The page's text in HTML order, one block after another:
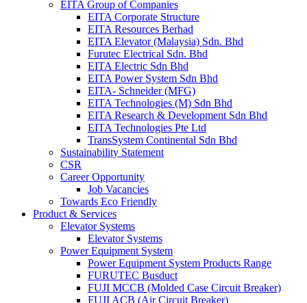
EITA Group of Companies
EITA Corporate Structure
EITA Resources Berhad
EITA Elevator (Malaysia) Sdn. Bhd
Furutec Electrical Sdn. Bhd
EITA Electric Sdn Bhd
EITA Power System Sdn Bhd
EITA- Schneider (MFG)
EITA Technologies (M) Sdn Bhd
EITA Research & Development Sdn Bhd
EITA Technologies Pte Ltd
TransSystem Continental Sdn Bhd
Sustainability Statement
CSR
Career Opportunity
Job Vacancies
Towards Eco Friendly
Product & Services
Elevator Systems
Elevator Systems
Power Equipment System
Power Equipment System Products Range
FURUTEC Busduct
FUJI MCCB (Molded Case Circuit Breaker)
FUJI ACB (Air Circuit Breaker)